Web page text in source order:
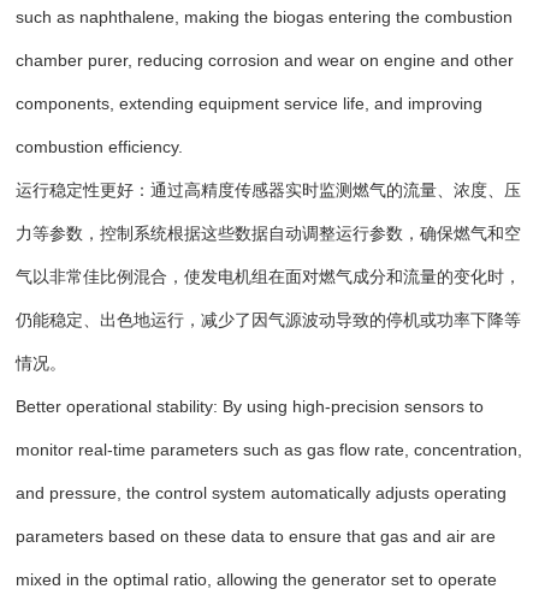
such as naphthalene, making the biogas entering the combustion
chamber purer, reducing corrosion and wear on engine and other
components, extending equipment service life, and improving
combustion efficiency.
运行稳定性更好：通过高精度传感器实时监测燃气的流量、浓度、压
力等参数，控制系统根据这些数据自动调整运行参数，确保燃气和空
气以非常佳比例混合，使发电机组在面对燃气成分和流量的变化时，
仍能稳定、出色地运行，减少了因气源波动导致的停机或功率下降等
情况。
Better operational stability: By using high-precision sensors to
monitor real-time parameters such as gas flow rate, concentration,
and pressure, the control system automatically adjusts operating
parameters based on these data to ensure that gas and air are
mixed in the optimal ratio, allowing the generator set to operate